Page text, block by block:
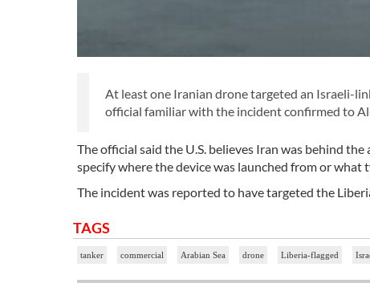
At least one Iranian drone targeted an Israeli-
official familiar with the incident confirmed to
The official said the U.S. believes Iran was behind
specify where the device was launched from or what
The incident was reported to have targeted the
TAGS
tanker commercial Arabian Sea drone Liberia-flagged